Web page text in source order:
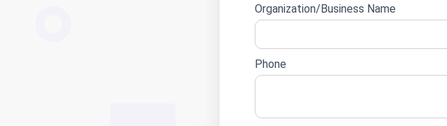
form
Organization/Business Name
Phone